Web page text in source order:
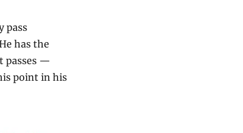
pass
has the
passes —
point in his